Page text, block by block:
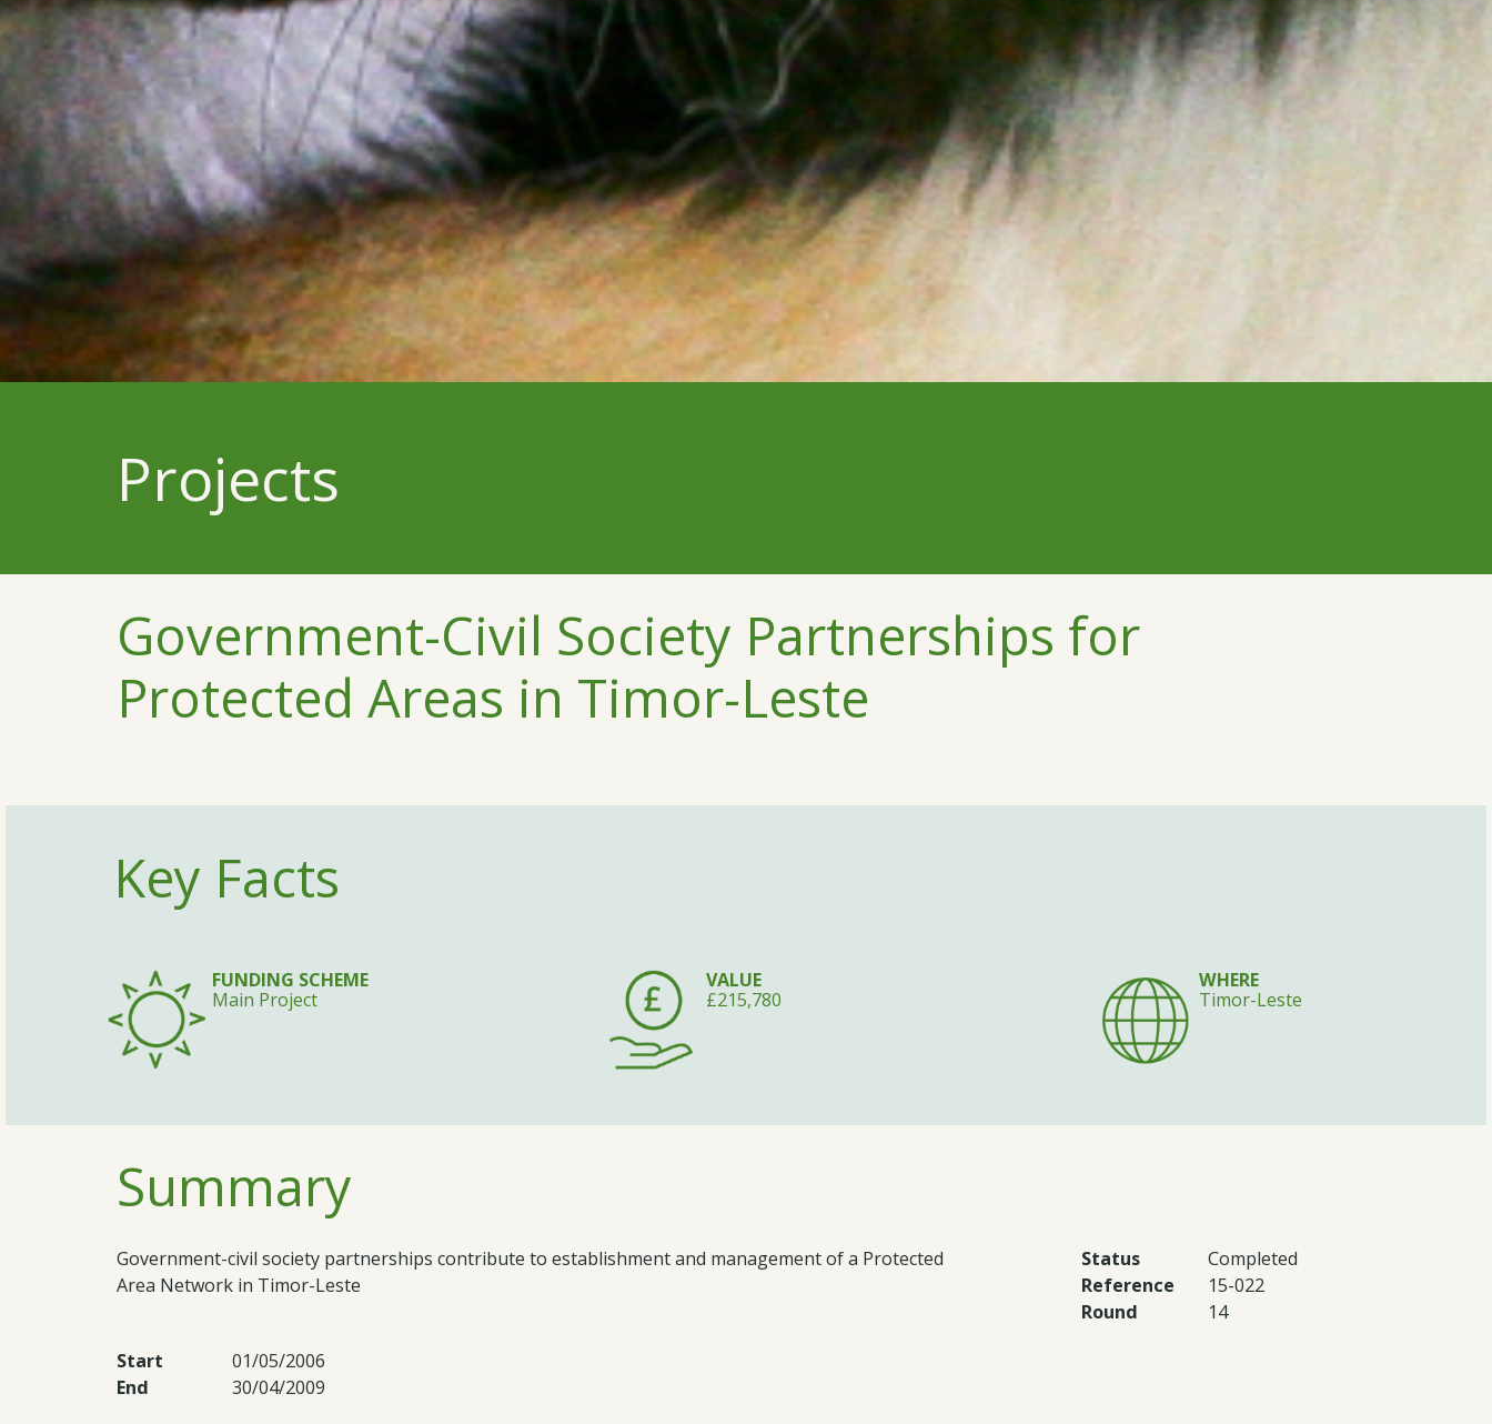
Projects
Government-Civil Society Partnerships for
Protected Areas in Timor-Leste
Key Facts
FUNDING SCHEME
Main Project
VALUE
£215,780
WHERE
Timor-Leste
Summary
Government-civil society partnerships contribute to establishment and management of a Protected
Area Network in Timor-Leste
Status
Completed
Reference
15-022
Round
14
Start
01/05/2006
End
30/04/2009